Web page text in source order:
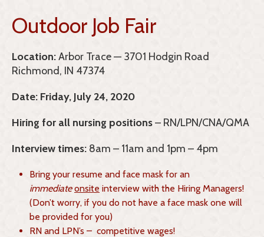
Outdoor Job Fair
Location:Arbor Trace — 3701 Hodgin Road
Richmond, IN 47374
Date: Friday, July 24, 2020
Hiring for all nursing positions– RN/LPN/CNA/QMA
Interview times: 8am – 11am and 1pm – 4pm
Bring your resume and face mask for an
immediate onsite interview with the Hiring Managers!
(Don’t worry, if you do not have a face mask one will
be provided for you)
RN and LPN’s – competitive wages!